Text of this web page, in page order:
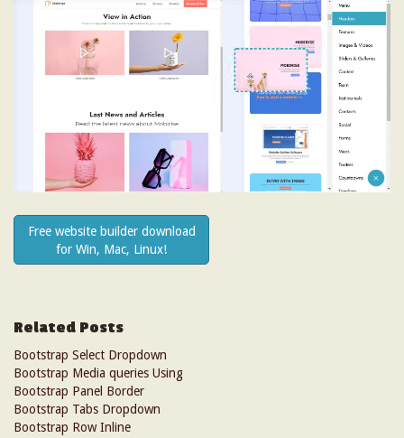
Free website builder download
for Win, Mac, Linux!
Related Posts
Bootstrap Select Dropdown
Bootstrap Media queries Using
Bootstrap Panel Border
Bootstrap Tabs Dropdown
Bootstrap Row Inline